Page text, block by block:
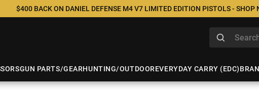
$400 BACK ON DANIEL DEFENSE M4 V7 LIMITED EDITION PISTOLS - SHOP
GUN PARTS/GEARHUNTING/OUTDOOREVERYDAY CARRY (EDC)